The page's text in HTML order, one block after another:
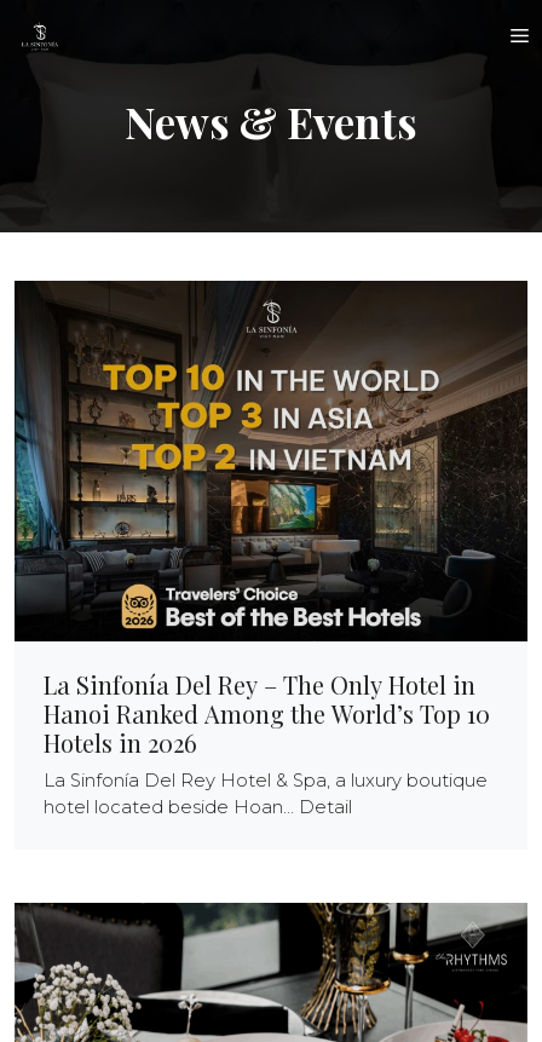
News & Events
La Sinfonía Del Rey – The Only Hotel in
Hanoi Ranked Among the World’s Top 10
Hotels in 2026
La Sinfonía Del Rey Hotel & Spa, a luxury boutique
hotel located beside Hoan... Detail